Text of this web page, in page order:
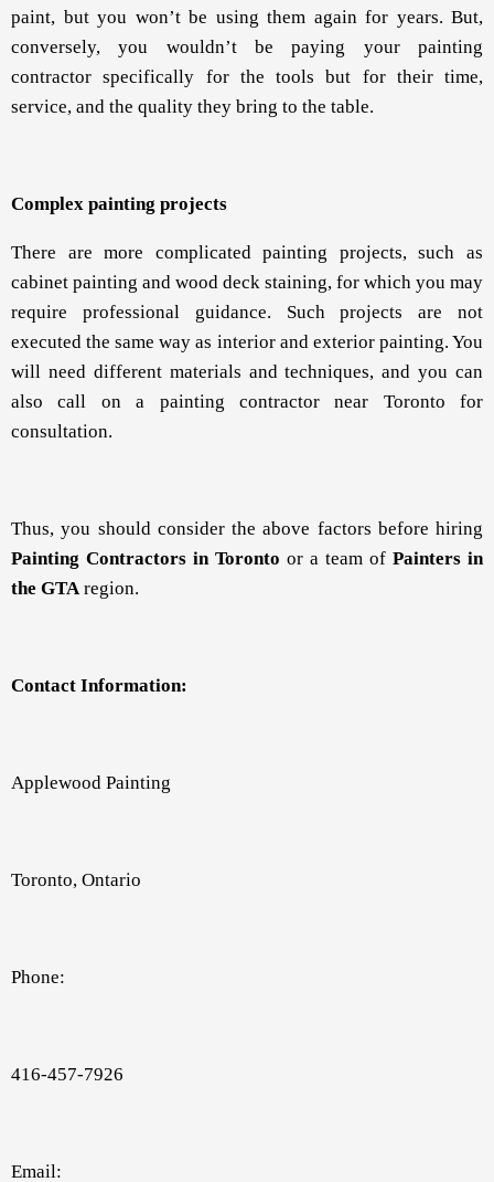
paint, but you won’t be using them again for years. But,
conversely, you wouldn’t be paying your painting
contractor specifically for the tools but for their time,
service, and the quality they bring to the table.
Complex painting projects
There are more complicated painting projects, such as
cabinet painting and wood deck staining, for which you may
require professional guidance. Such projects are not
executed the same way as interior and exterior painting. You
will need different materials and techniques, and you can
also call on a painting contractor near Toronto for
consultation.
Thus, you should consider the above factors before hiring
Painting Contractors in Toronto or a team of Painters in
the GTAregion.
Contact Information:
Applewood Painting
Toronto, Ontario
Phone:
416-457-7926
Email: